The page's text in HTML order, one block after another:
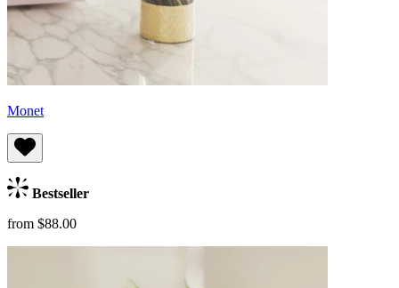
Monet
Bestseller
from $88.00